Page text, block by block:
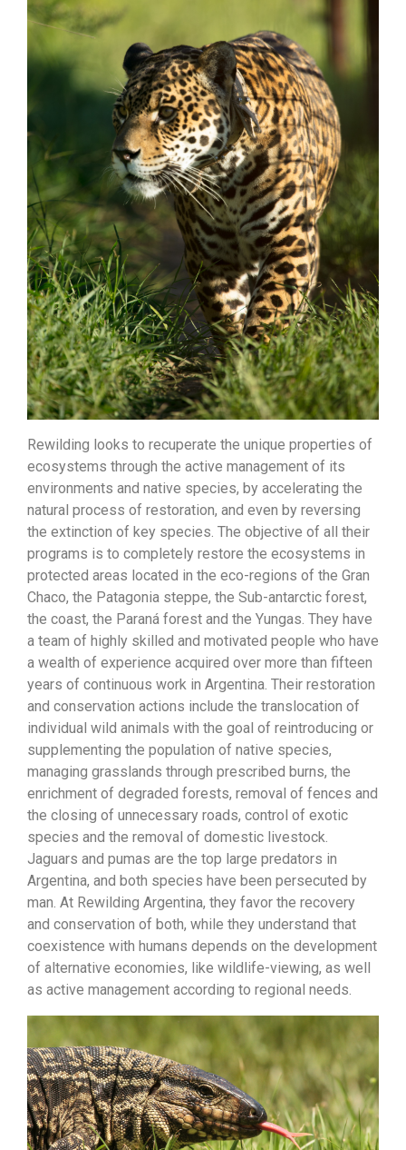
Rewilding looks to recuperate the unique properties of
ecosystems through the active management of its
environments and native species, by accelerating the
natural process of restoration, and even by reversing
the extinction of key species. The objective of all their
programs is to completely restore the ecosystems in
protected areas located in the eco-regions of the Gran
Chaco, the Patagonia steppe, the Sub-antarctic forest,
the coast, the Paraná forest and the Yungas. They have
a team of highly skilled and motivated people who have
a wealth of experience acquired over more than fifteen
years of continuous work in Argentina. Their restoration
and conservation actions include the translocation of
individual wild animals with the goal of reintroducing or
supplementing the population of native species,
managing grasslands through prescribed burns, the
enrichment of degraded forests, removal of fences and
the closing of unnecessary roads, control of exotic
species and the removal of domestic livestock.
Jaguars and pumas are the top large predators in
Argentina, and both species have been persecuted by
man. At Rewilding Argentina, they favor the recovery
and conservation of both, while they understand that
coexistence with humans depends on the development
of alternative economies, like wildlife-viewing, as well
as active management according to regional needs.